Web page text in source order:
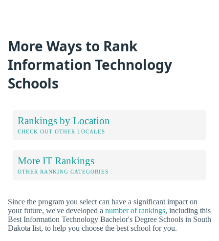
More Ways to Rank
Information Technology
Schools
Rankings by Location
CHECK OUT OTHER LOCALES
More IT Rankings
OTHER RANKING CATEGORIES
Since the program you select can have a significant impact on
your future, we've developed a number of rankings, including this
Best Information Technology Bachelor's Degree Schools in South
Dakota list, to help you choose the best school for you.